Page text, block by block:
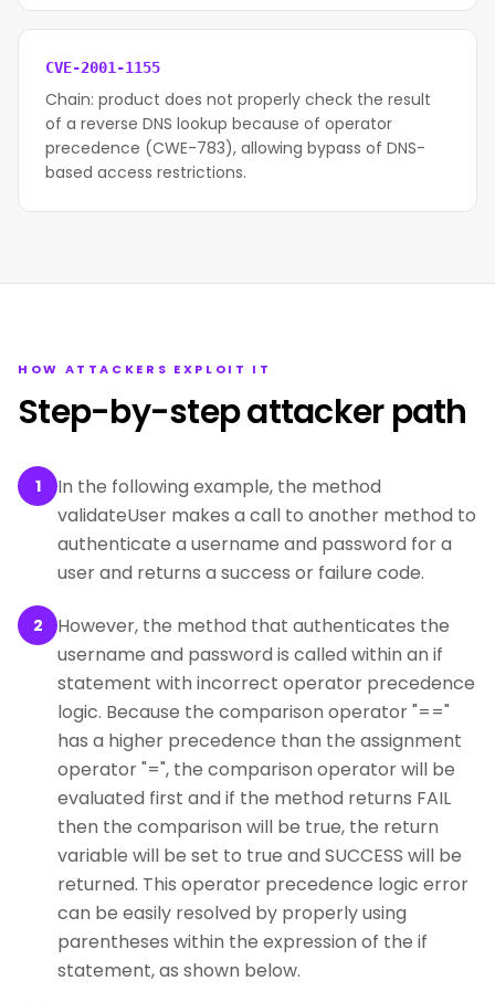
CVE-2001-1155
Chain: product does not properly check the result
of a reverse DNS lookup because of operator
precedence (CWE-783), allowing bypass of DNS-
based access restrictions.
HOW ATTACKERS EXPLOIT IT
Step-by-step attacker path
1
In the following example, the method
validateUser makes a call to another method to
authenticate a username and password for a
user and returns a success or failure code.
2
However, the method that authenticates the
username and password is called within an if
statement with incorrect operator precedence
logic. Because the comparison operator "=="
has a higher precedence than the assignment
operator "=", the comparison operator will be
evaluated first and if the method returns FAIL
then the comparison will be true, the return
variable will be set to true and SUCCESS will be
returned. This operator precedence logic error
can be easily resolved by properly using
parentheses within the expression of the if
statement, as shown below.